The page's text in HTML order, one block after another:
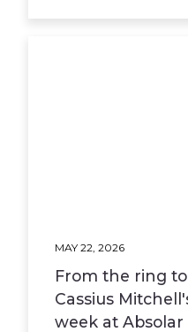
MAY 22, 2026
From the ring
Cassius
week at Absolar